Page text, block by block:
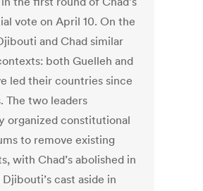
vote on April 10. On the
and Chad similar
both Guelleh and
led their countries since
The two leaders
organized constitutional
to remove existing
with Chad’s abolished in
cast aside in